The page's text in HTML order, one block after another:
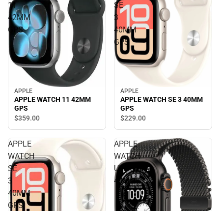
11
42MM
GPS
APPLE
APPLE WATCH 11 42MM
GPS
$359.00
SE
3
40MM
GPS
APPLE
APPLE WATCH SE 3 40MM
GPS
$229.00
APPLE
WATCH
SE
3
40MM
GPS
APPLE
WATCH
ULTRA3
49MM